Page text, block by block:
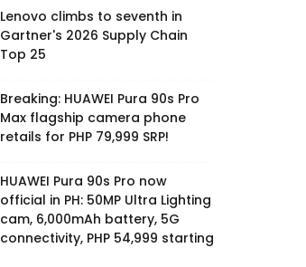
Lenovo climbs to seventh in
Gartner's 2026 Supply Chain
Top 25
Breaking: HUAWEI Pura 90s Pro
Max flagship camera phone
retails for PHP 79,999 SRP!
HUAWEI Pura 90s Pro now
official in PH: 50MP Ultra Lighting
cam, 6,000mAh battery, 5G
connectivity, PHP 54,999 starting